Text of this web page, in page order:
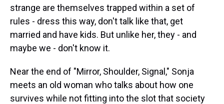
strange are themselves trapped within a set of
rules - dress this way, don't talk like that, get
married and have kids. But unlike her, they - and
maybe we - don't know it.
Near the end of "Mirror, Shoulder, Signal," Sonja
meets an old woman who talks about how one
survives while not fitting into the slot that society